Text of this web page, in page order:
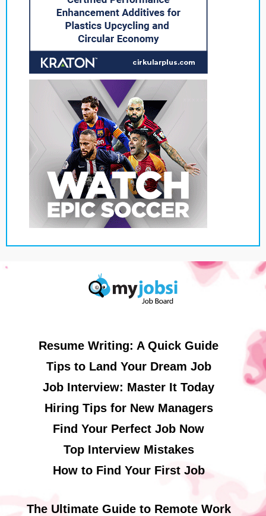
Resume Writing: A Quick Guide
Tips to Land Your Dream Job
Job Interview: Master It Today
Hiring Tips for New Managers
Find Your Perfect Job Now
Top Interview Mistakes
How to Find Your First Job
The Ultimate Guide to Remote Work